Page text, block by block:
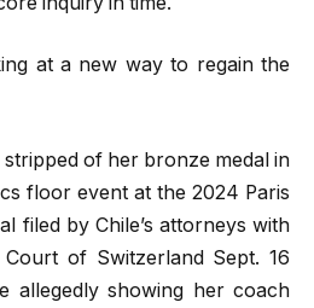
at a new way to regain the
of her bronze medal in
floor event at the 2024 Paris
filed by Chile’s attorneys with
of Switzerland Sept. 16
allegedly showing her coach